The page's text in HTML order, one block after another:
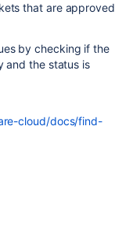
that are approved
by checking if the
and the status is
cloud/docs/find-